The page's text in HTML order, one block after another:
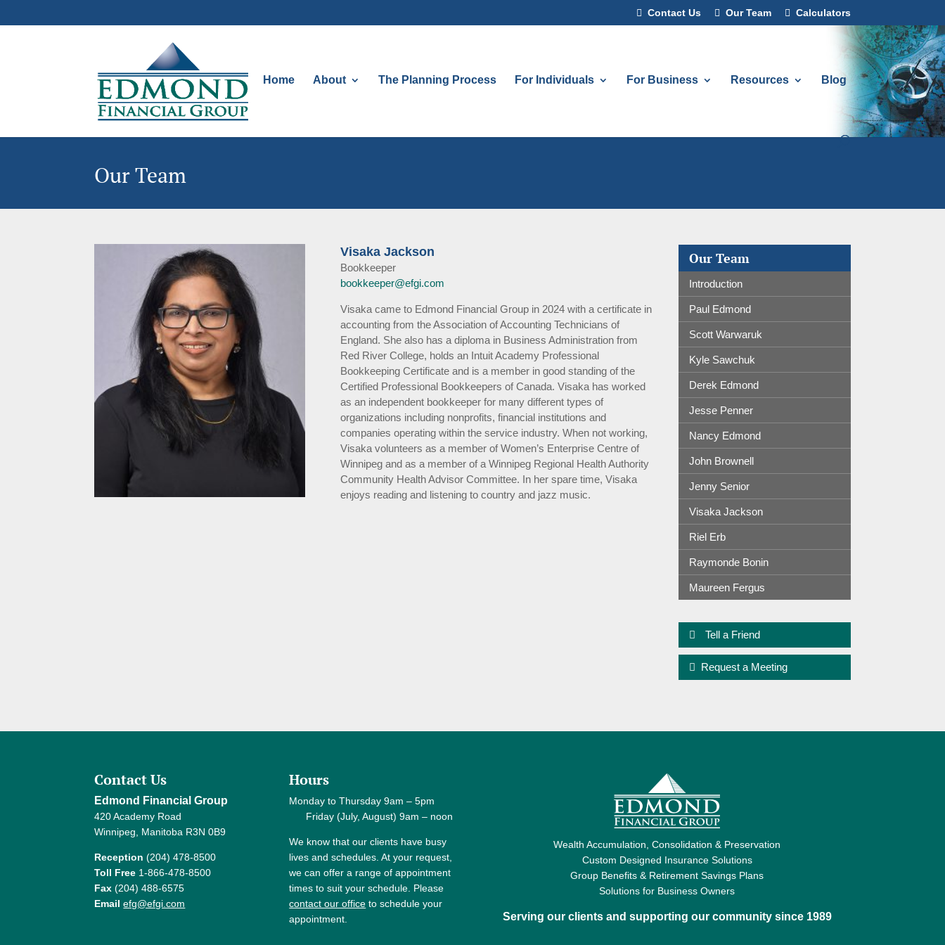
Contact Us Our Team Calculators
Home About The Planning Process For Individuals For Business Resources Blog
Our Team
Visaka Jackson
Bookkeeper
bookkeeper@efgi.com
Visaka came to Edmond Financial Group in 2024 with a certificate in
accounting from the Association of Accounting Technicians of
England. She also has a diploma in Business Administration from
Red River College, holds an Intuit Academy Professional
Bookkeeping Certificate and is a member in good standing of the
Certified Professional Bookkeepers of Canada. Visaka has worked
as an independent bookkeeper for many different types of
organizations including nonprofits, financial institutions and
companies operating within the service industry. When not working,
Visaka volunteers as a member of Women’s Enterprise Centre of
Winnipeg and as a member of a Winnipeg Regional Health Authority
Community Health Advisor Committee. In her spare time, Visaka
enjoys reading and listening to country and jazz music.
Our Team
Introduction
Paul Edmond
Scott Warwaruk
Kyle Sawchuk
Derek Edmond
Jesse Penner
Nancy Edmond
John Brownell
Jenny Senior
Visaka Jackson
Riel Erb
Raymonde Bonin
Maureen Fergus
Tell a Friend
Request a Meeting
Contact Us
Edmond Financial Group
420 Academy Road
Winnipeg, Manitoba R3N 0B9
Reception (204) 478-8500
Toll Free 1-866-478-8500
Fax (204) 488-6575
Email efg@efgi.com
Hours
Monday to Thursday 9am – 5pm
Friday (July, August) 9am – noon
We know that our clients have busy
lives and schedules. At your request,
we can offer a range of appointment
times to suit your schedule. Please
contact our office to schedule your
appointment.
Wealth Accumulation, Consolidation & Preservation
Custom Designed Insurance Solutions
Group Benefits & Retirement Savings Plans
Solutions for Business Owners
Serving our clients and supporting our community since 1989